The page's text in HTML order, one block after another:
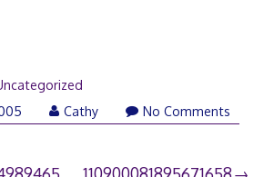
Cathy No Comments